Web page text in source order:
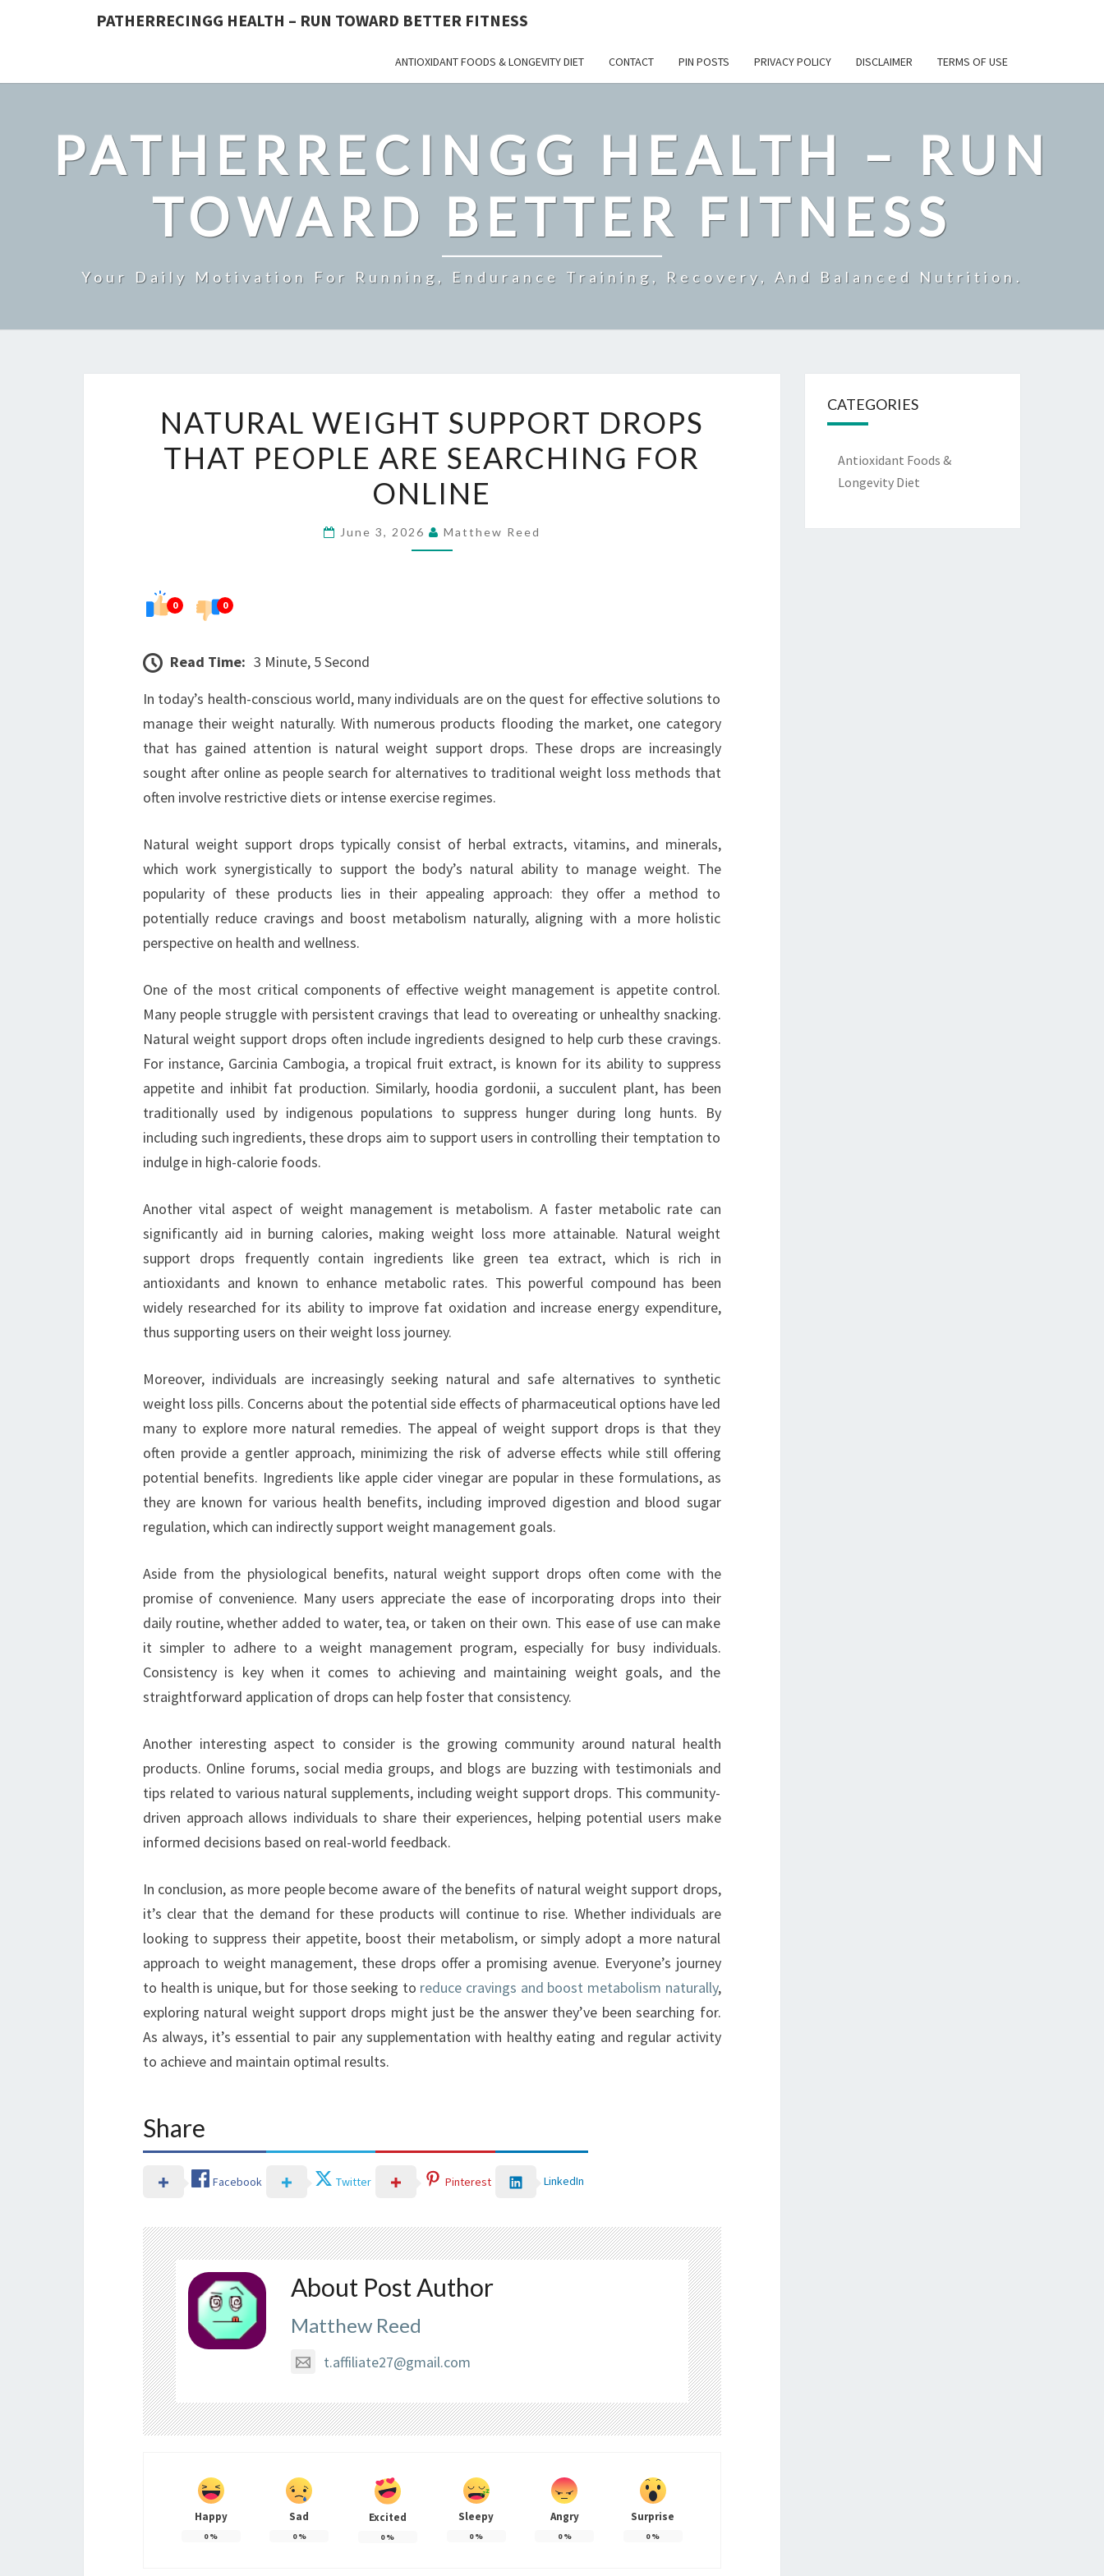
PATHERRECINGG HEALTH – RUN TOWARD BETTER FITNESS
ANTIOXIDANT FOODS & LONGEVITY DIET CONTACT PIN POSTS PRIVACY POLICY DISCLAIMER TERMS OF USE
PATHERRECINGG HEALTH – RUN
TOWARD BETTER FITNESS
Your Daily Motivation For Running, Endurance Training, Recovery, And Balanced Nutrition.
WEIGHT
SUPPORT
DROPS
THAT
PEOPLE
ARE
NATURAL WEIGHT SUPPORT DROPS
THAT PEOPLE ARE SEARCHING FOR
ONLINE
June 3, 2026 Matthew Reed
0 0
Read Time: 3 Minute, 5 Second
In today’s health-conscious world, many individuals are on the quest for effective solutions to
manage their weight naturally. With numerous products flooding the market, one category
that has gained attention is natural weight support drops. These drops are increasingly
sought after online as people search for alternatives to traditional weight loss methods that
often involve restrictive diets or intense exercise regimes.
Natural weight support drops typically consist of herbal extracts, vitamins, and minerals,
which work synergistically to support the body’s natural ability to manage weight. The
popularity of these products lies in their appealing approach: they offer a method to
potentially reduce cravings and boost metabolism naturally, aligning with a more holistic
perspective on health and wellness.
One of the most critical components of effective weight management is appetite control.
Many people struggle with persistent cravings that lead to overeating or unhealthy snacking.
Natural weight support drops often include ingredients designed to help curb these cravings.
For instance, Garcinia Cambogia, a tropical fruit extract, is known for its ability to suppress
appetite and inhibit fat production. Similarly, hoodia gordonii, a succulent plant, has been
traditionally used by indigenous populations to suppress hunger during long hunts. By
including such ingredients, these drops aim to support users in controlling their temptation to
indulge in high-calorie foods.
Another vital aspect of weight management is metabolism. A faster metabolic rate can
significantly aid in burning calories, making weight loss more attainable. Natural weight
support drops frequently contain ingredients like green tea extract, which is rich in
antioxidants and known to enhance metabolic rates. This powerful compound has been
widely researched for its ability to improve fat oxidation and increase energy expenditure,
thus supporting users on their weight loss journey.
Moreover, individuals are increasingly seeking natural and safe alternatives to synthetic
weight loss pills. Concerns about the potential side effects of pharmaceutical options have led
many to explore more natural remedies. The appeal of weight support drops is that they
often provide a gentler approach, minimizing the risk of adverse effects while still offering
potential benefits. Ingredients like apple cider vinegar are popular in these formulations, as
they are known for various health benefits, including improved digestion and blood sugar
regulation, which can indirectly support weight management goals.
Aside from the physiological benefits, natural weight support drops often come with the
promise of convenience. Many users appreciate the ease of incorporating drops into their
daily routine, whether added to water, tea, or taken on their own. This ease of use can make
it simpler to adhere to a weight management program, especially for busy individuals.
Consistency is key when it comes to achieving and maintaining weight goals, and the
straightforward application of drops can help foster that consistency.
Another interesting aspect to consider is the growing community around natural health
products. Online forums, social media groups, and blogs are buzzing with testimonials and
tips related to various natural supplements, including weight support drops. This community-
driven approach allows individuals to share their experiences, helping potential users make
informed decisions based on real-world feedback.
In conclusion, as more people become aware of the benefits of natural weight support drops,
it’s clear that the demand for these products will continue to rise. Whether individuals are
looking to suppress their appetite, boost their metabolism, or simply adopt a more natural
approach to weight management, these drops offer a promising avenue. Everyone’s journey
to health is unique, but for those seeking to reduce cravings and boost metabolism naturally,
exploring natural weight support drops might just be the answer they’ve been searching for.
As always, it’s essential to pair any supplementation with healthy eating and regular activity
to achieve and maintain optimal results.
Share
Facebook Twitter Pinterest LinkedIn
About Post Author
Matthew Reed
t.affiliate27@gmail.com
Happy
0%
Sad
0%
Excited
0%
Sleepy
0%
Angry
0%
Surprise
0%
CATEGORIES
Antioxidant Foods &
Longevity Diet